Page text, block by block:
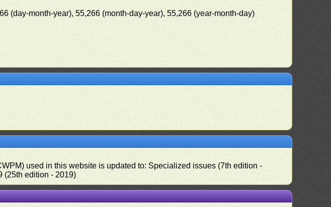
(day-month-year), 55,266 (month-day-year), 55,266 (year-month-day)
used in this website is updated to: Specialized issues (7th edition -
(25th edition - 2019)